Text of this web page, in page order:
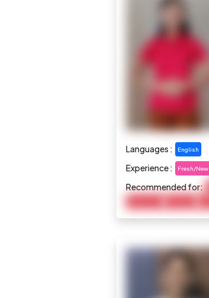
Languages : English
Experience : Fresh/New
Recommended for: